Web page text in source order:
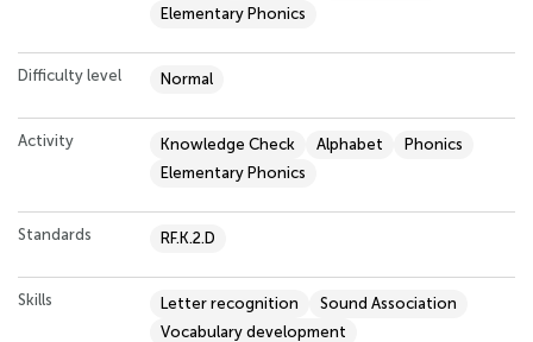
Elementary Phonics
Difficulty level Normal
Activity Knowledge Check Alphabet
Phonics
Elementary Phonics
Standards RF.K.2.D
Skills Letter recognition
Sound Association
Vocabulary development